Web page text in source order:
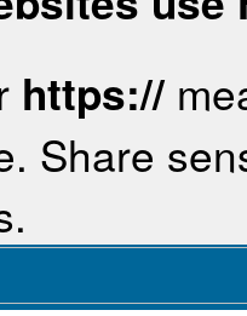
https://
Share